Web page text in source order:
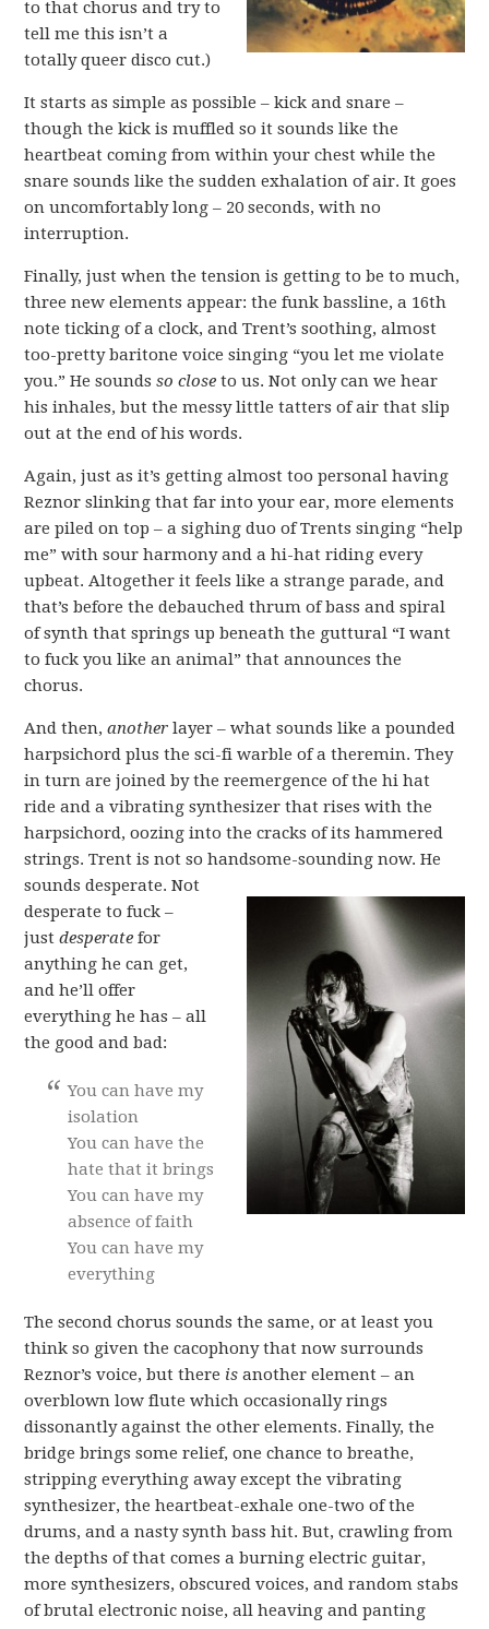
to that chorus and try to
tell me this isn’t a
totally queer disco cut.)
It starts as simple as possible – kick and snare –
though the kick is muffled so it sounds like the
heartbeat coming from within your chest while the
snare sounds like the sudden exhalation of air. It goes
on uncomfortably long – 20 seconds, with no
interruption.
Finally, just when the tension is getting to be to much,
three new elements appear: the funk bassline, a 16th
note ticking of a clock, and Trent’s soothing, almost
too-pretty baritone voice singing “you let me violate
you.” He soundsso close to us. Not only can we hear
his inhales, but the messy little tatters of air that slip
out at the end of his words.
Again, just as it’s getting almost too personal having
Reznor slinking that far into your ear, more elements
are piled on top – a sighing duo of Trents singing “help
me” with sour harmony and a hi-hat riding every
upbeat. Altogether it feels like a strange parade, and
that’s before the debauched thrum of bass and spiral
of synth that springs up beneath the guttural “I want
to fuck you like an animal” that announces the
chorus.
And then,another layer – what sounds like a pounded
harpsichord plus the sci-fi warble of a theremin. They
in turn are joined by the reemergence of the hi hat
ride and a vibrating synthesizer that rises with the
harpsichord, oozing into the cracks of its hammered
strings. Trent is not so handsome-sounding now.He
sounds desperate. Not
desperate to fuck –
justdesperate for
anything he can get,
and he’ll offer
everything he has – all
the good and bad:
You can have my
isolation
You can have the
hate that it brings
You can have my
absence of faith
You can have my
everything
The second chorus sounds the same, or at least you
think so given the cacophony that now surrounds
Reznor’s voice, but there is another element – an
overblown low flute which occasionally rings
dissonantly against the other elements. Finally, the
bridge brings some relief, one chance to breathe,
stripping everything away except the vibrating
synthesizer, the heartbeat-exhale one-two of the
drums, and a nasty synth bass hit. But, crawling from
the depths of that comes a burning electric guitar,
more synthesizers, obscured voices, and random stabs
of brutal electronic noise, all heaving and panting